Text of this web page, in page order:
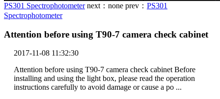
PS301 Spectrophotometernext： none prev： PS301
Spectrophotometer
Attention before using T90-7 camera check cabinet
2017-11-08 11:32:30
Attention before using T90-7 camera check cabinet Before
installing and using the light box, please read the operation
instructions carefully to avoid damage or cause a po ...